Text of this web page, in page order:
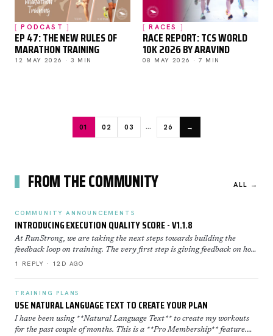
PODCAST
EP 47: THE NEW RULES OF
MARATHON TRAINING
12 MAY 2026 · 3 MIN
RACES
RACE REPORT: TCS WORLD
10K 2026 BY ARAVIND
08 MAY 2026 · 7 MIN
01 02 03 … 26 →
FROM THE COMMUNITY ALL →
COMMUNITY ANNOUNCEMENTS
INTRODUCING EXECUTION QUALITY SCORE - V1.1.8
At RunStrong, we are taking the next steps towards building the
feedback loop on training. The very first step is giving feedback on how
well you executed a workout. Execution Sco…
1 REPLY · 12D AGO
TRAINING PLANS
USE NATURAL LANGUAGE TEXT TO CREATE YOUR PLAN
I have been using **Natural Language Text** to create my workouts
for the past couple of months. This is a **Pro Membership** feature.